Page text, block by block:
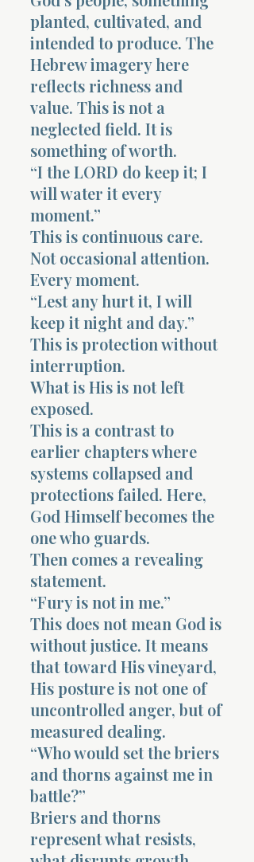
planted, cultivated, and
intended to produce. The
Hebrew imagery here
reflects richness and
value. This is not a
neglected field. It is
something of worth.
“I the LORD do keep it; I
will water it every
moment.”
This is continuous care.
Not occasional attention.
Every moment.
“Lest any hurt it, I will
keep it night and day.”
This is protection without
interruption.
What is His is not left
exposed.
This is a contrast to
earlier chapters where
systems collapsed and
protections failed. Here,
God Himself becomes the
one who guards.
Then comes a revealing
statement.
“Fury is not in me.”
This does not mean God is
without justice. It means
that toward His vineyard,
His posture is not one of
uncontrolled anger, but of
measured dealing.
“Who would set the briers
and thorns against me in
battle?”
Briers and thorns
represent what resists,